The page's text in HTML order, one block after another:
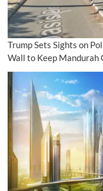
Trump Sets Sights on
Wall to Keep Mandurah